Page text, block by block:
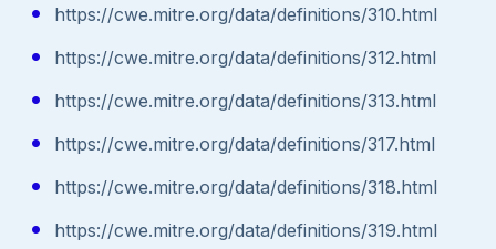
https://cwe.mitre.org/data/definitions/310.html
https://cwe.mitre.org/data/definitions/312.html
https://cwe.mitre.org/data/definitions/313.html
https://cwe.mitre.org/data/definitions/317.html
https://cwe.mitre.org/data/definitions/318.html
https://cwe.mitre.org/data/definitions/319.html